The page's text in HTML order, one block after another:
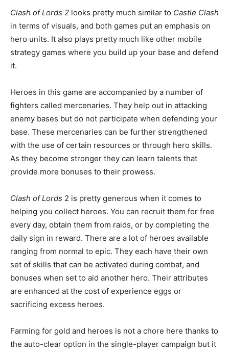
Clash of Lords 2 looks pretty much similar to Castle Clash
in terms of visuals, and both games put an emphasis on
hero units. It also plays pretty much like other mobile
strategy games where you build up your base and defend
it.
Heroes in this game are accompanied by a number of
fighters called mercenaries. They help out in attacking
enemy bases but do not participate when defending your
base. These mercenaries can be further strengthened
with the use of certain resources or through hero skills.
As they become stronger they can learn talents that
provide more bonuses to their prowess.
Clash of Lords 2 is pretty generous when it comes to
helping you collect heroes. You can recruit them for free
every day, obtain them from raids, or by completing the
daily sign in reward. There are a lot of heroes available
ranging from normal to epic. They each have their own
set of skills that can be activated during combat, and
bonuses when set to aid another hero. Their attributes
are enhanced at the cost of experience eggs or
sacrificing excess heroes.
Farming for gold and heroes is not a chore here thanks to
the auto-clear option in the single-player campaign but it